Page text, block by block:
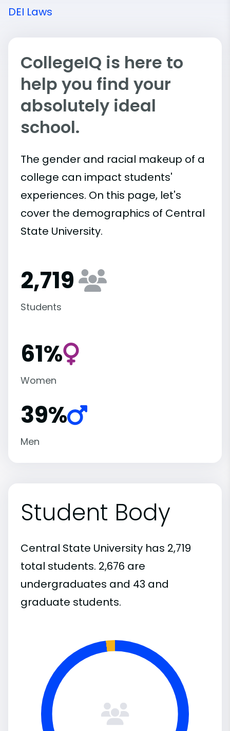
DEI Laws
CollegeIQ is here to
help you find your
absolutely ideal
school.
The gender and racial makeup of a
college can impact students'
experiences. On this page, let's
cover the demographics of Central
State University.
2,719
Students
61%
Women
39%
Men
Student Body
Central State University has 2,719
total students. 2,676 are
undergraduates and 43 and
graduate students.